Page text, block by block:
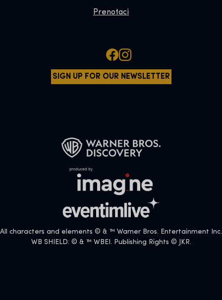
Prenotaci
SIGN UP FOR OUR NEWSLETTER
All characters and elements © & ™ Warner Bros. Entertainment Inc.
WB SHIELD: © & ™ WBEI. Publishing Rights © JKR.